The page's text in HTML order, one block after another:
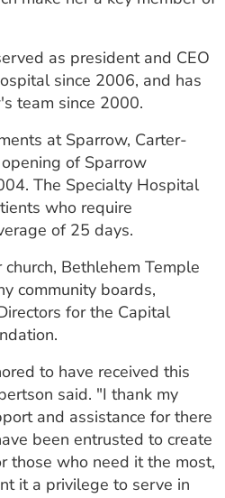
as president and CEO
since 2006, and has
team since 2000.
at Sparrow, Carter-
of Sparrow
The Specialty Hospital
who require
of 25 days.
Bethlehem Temple
community boards,
for the Capital
to have received this
said. "I thank my
and assistance for there
been entrusted to create
those who need it the most,
it a privilege to serve in